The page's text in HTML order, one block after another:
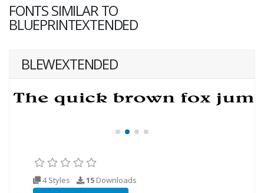
FONTS SIMILAR TO
BLUEPRINTEXTENDED
BLEWEXTENDED
4 Styles 15 Downloads